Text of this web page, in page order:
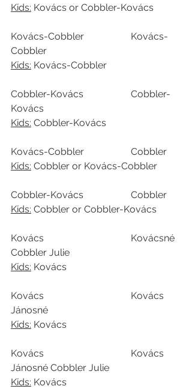
Kids: Kovács or Cobbler-Kovács
Kovács-Cobbler		Kovács-
Cobbler
Kids: Kovács-Cobbler
Cobbler-Kovács		Cobbler-
Kovács
Kids: Cobbler-Kovács
Kovács-Cobbler		Cobbler
Kids: Cobbler or Kovács-Cobbler
Cobbler-Kovács		Cobbler
Kids: Cobbler or Cobbler-Kovács
Kovács				Kovácsné
Cobbler Julie
Kids: Kovács
Kovács				Kovács
Jánosné
Kids: Kovács
Kovács				Kovács
Jánosné Cobbler Julie
Kids: Kovács